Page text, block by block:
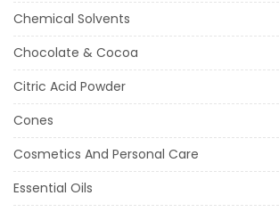
Chemical Solvents
Chocolate & Cocoa
Citric Acid Powder
Cones
Cosmetics And Personal Care
Essential Oils